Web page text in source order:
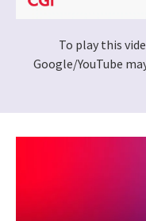
To play this
Google/YouTube